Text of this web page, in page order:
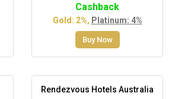
Cashback
Gold: 2%, Platinum: 4%
Buy Now
Rendezvous Hotels Australia